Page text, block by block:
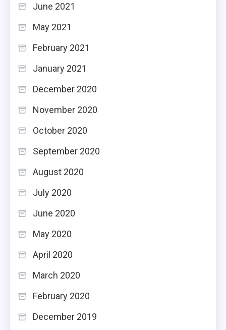
June 2021
May 2021
February 2021
January 2021
December 2020
November 2020
October 2020
September 2020
August 2020
July 2020
June 2020
May 2020
April 2020
March 2020
February 2020
December 2019